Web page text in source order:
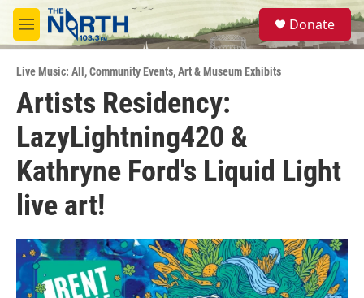
Skip to main content
M
e
u
S
e
a
Donate
Live Music: All ,Community Events,Art & Museum Exhibits
Artists Residency:
LazyLightning420 &
Kathryne Ford's Liquid Light
live art!